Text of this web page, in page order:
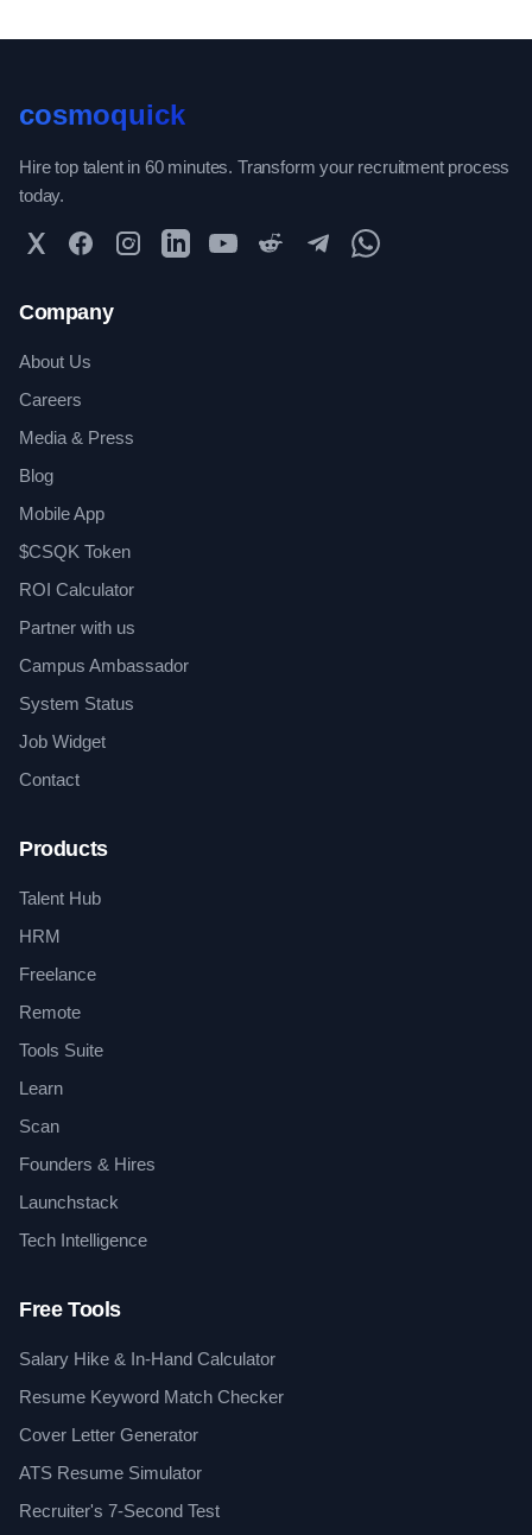
cosmoquick
Hire top talent in 60 minutes. Transform your recruitment process
today.
Twitter FacebookInstagramLinkedInYouTubeReddit TelegramWhatsApp Community
Company
About Us
Careers
Media & Press
Blog
Mobile App
$CSQK Token
ROI Calculator
Partner with us
Campus Ambassador
System Status
Job Widget
Contact
Products
Talent Hub
HRM
Freelance
Remote
Tools Suite
Learn
Scan
Founders & Hires
Launchstack
Tech Intelligence
Free Tools
Salary Hike & In-Hand Calculator
Resume Keyword Match Checker
Cover Letter Generator
ATS Resume Simulator
Recruiter's 7-Second Test